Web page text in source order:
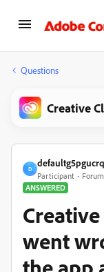
Questions
Creative
D
Participant
ANSWERED
went